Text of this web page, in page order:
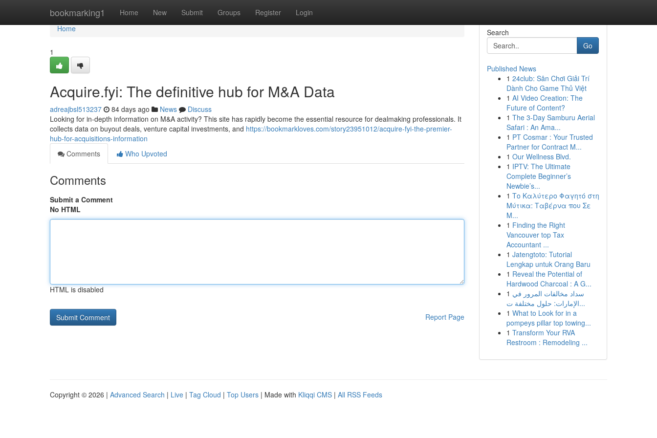
bookmarking1 Home New Submit Groups Register Login
Home
Home
1
Acquire.fyi: The definitive hub for M&A Data
adreajbsl513237 84 days ago News
Discuss
Looking for in-depth information on M&A activity? This site has rapidly become the essential resource for dealmaking professionals. It
collects data on buyout deals, venture capital investments, and https://bookmarkloves.com/story23951012/acquire-fyi-the-premier-
hub-for-acquisitions-information
Comments
Who Upvoted
Comments
Submit a Comment
No HTML
HTML is disabled
Report Page
Search
Go
Published News
1 24club: Sân Chơi Giải Trí
Dành Cho Game Thủ Việt
1 AI Video Creation: The
Future of Content?
1 The 3-Day Samburu Aerial
Safari : An Ama...
1 PT Cosmar : Your Trusted
Partner for Contract M...
1 Our Wellness Blvd.
1 IPTV: The Ultimate
Complete Beginner’s
Newbie’s...
1 Το Καλύτερο Φαγητό στη
Μύτικα: Ταβέρνα που Σε
Μ...
1 Finding the Right
Vancouver top Tax
Accountant ...
1 Jatengtoto: Tutorial
Lengkap untuk Orang Baru
1 Reveal the Potential of
Hardwood Charcoal : A G...
1 سداد مخالفات المرور في
الإمارات: حلول مختلفة ت...
1 What to Look for in a
pompeys pillar top towing...
1 Transform Your RVA
Restroom : Remodeling ...
Copyright © 2026 | Advanced Search | Live | Tag Cloud | Top Users | Made with Kliqqi CMS | All RSS Feeds